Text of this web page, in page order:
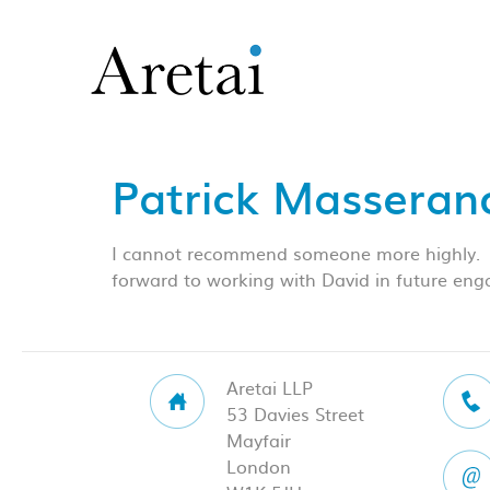
Patrick
I cannot recommend someone more
forward to working with David in future
Aretai LLP
53 Davies Street
Mayfair
London